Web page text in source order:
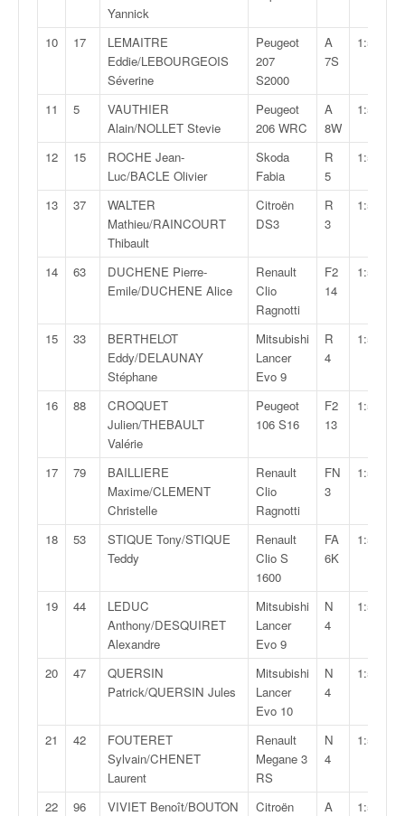
Yannick
10 17
LEMAITRE
Eddie/LEBOURGEOIS
Séverine
Peugeot
207
S2000
A
7S
1:50:00,9
11 5
VAUTHIER
Alain/NOLLET Stevie
Peugeot
206 WRC
A
8W
1:50:07,2
12 15
ROCHE Jean-
Luc/BACLE Olivier
Skoda
Fabia
R
5
1:50:46,1
13 37
WALTER
Mathieu/RAINCOURT
Thibault
Citroën
DS3
R
3
1:51:50,4
14 63
DUCHENE Pierre-
Emile/DUCHENE Alice
Renault
Clio
Ragnotti
F2
14
1:51:57,0
15 33
BERTHELOT
Eddy/DELAUNAY
Stéphane
Mitsubishi
Lancer
Evo 9
R
4
1:52:30,1
16 88
CROQUET
Julien/THEBAULT
Valérie
Peugeot
106 S16
F2
13
1:55:06,8
17 79
BAILLIERE
Maxime/CLEMENT
Christelle
Renault
Clio
Ragnotti
FN
3
1:55:19,9
18 53
STIQUE Tony/STIQUE
Teddy
Renault
Clio S
1600
FA
6K
1:55:27,9
19 44
LEDUC
Anthony/DESQUIRET
Alexandre
Mitsubishi
Lancer
Evo 9
N
4
1:55:40,6
20 47
QUERSIN
Patrick/QUERSIN Jules
Mitsubishi
Lancer
Evo 10
N
4
1:55:59,0
21 42
FOUTERET
Sylvain/CHENET
Laurent
Renault
Megane 3
RS
N
4
1:56:11,0
22 96
VIVIET Benoît/BOUTON
Citroën
A
1:56:12,6